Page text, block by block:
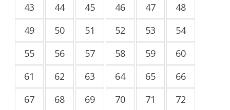
43
44 45 46 47
48
49
50 51 52 53
54
55
56 57 58 59
60
61
62 63 64 65
66
67
68 69 70 71
72